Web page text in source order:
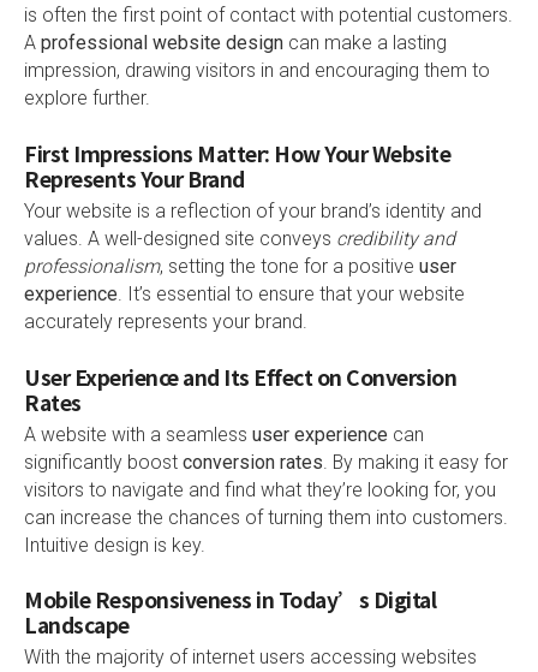
is often the first point of contact with potential customers.
A professional website design can make a lasting
impression, drawing visitors in and encouraging them to
explore further.
First Impressions Matter: How Your Website
Represents Your Brand
Your website is a reflection of your brand’s identity and
values. A well-designed site conveys credibility and
professionalism, setting the tone for a positive user
experience . It’s essential to ensure that your website
accurately represents your brand.
User Experience and Its Effect on Conversion
Rates
A website with a seamless user experience can
significantly boost conversion rates . By making it easy for
visitors to navigate and find what they’re looking for, you
can increase the chances of turning them into customers.
Intuitive design is key.
Mobile Responsiveness in Today’s Digital
Landscape
With the majority of internet users accessing websites